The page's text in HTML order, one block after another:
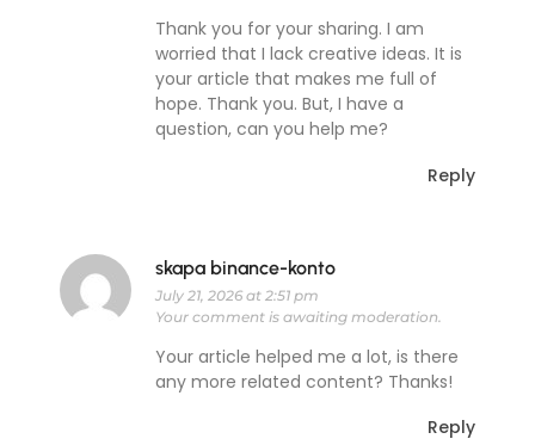
Thank you for your sharing. I am
worried that I lack creative ideas. It is
your article that makes me full of
hope. Thank you. But, I have a
question, can you help me?
Reply
skapa binance-konto
July 21, 2026 at 2:51 pm
Your comment is awaiting moderation.
Your article helped me a lot, is there
any more related content? Thanks!
Reply